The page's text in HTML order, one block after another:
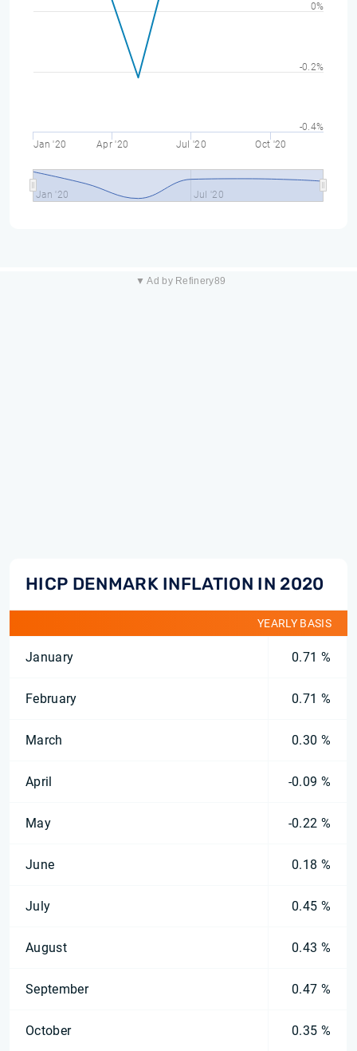
Jan '20 Apr '20 Jul '20 Oct '20
Jan '20 Jul '20
-0.4%
-0.2%
0%
▼ Ad by Refinery89
HICP DENMARK INFLATION IN 2020
YEARLY BASIS
January 0.71 %
February 0.71 %
March 0.30 %
April -0.09 %
May -0.22 %
June 0.18 %
July 0.45 %
August 0.43 %
September 0.47 %
October 0.35 %